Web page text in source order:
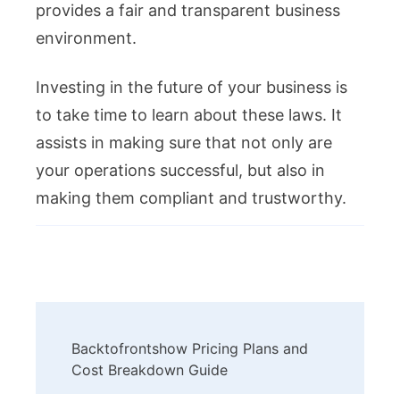
provides a fair and transparent business
environment.
Investing in the future of your business is
to take time to learn about these laws. It
assists in making sure that not only are
your operations successful, but also in
making them compliant and trustworthy.
Navigation
Backtofrontshow Pricing Plans and
Cost Breakdown Guide